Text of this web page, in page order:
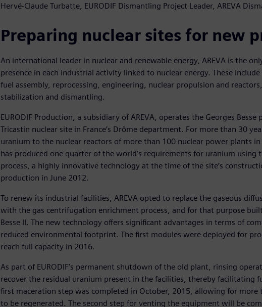
Hervé-Claude Turbatte, EURODIF Dismantling Project Leader, AREVA
Preparing nuclear sites for new
An international leader in nuclear and renewable energy, AREVA is the
presence in each industrial activity linked to nuclear energy. These
fuel assembly, reprocessing, engineering, nuclear propulsion and
stabilization and dismantling.
EURODIF Production, a subsidiary of AREVA, operates the Georges Besse
Tricastin nuclear site in France’s Drôme department. For more than 30
uranium to the nuclear reactors of more than 100 nuclear power plants
has produced one quarter of the world’s requirements for uranium using
process, a highly innovative technology at the time of the site’s
production in June 2012.
To renew its industrial facilities, AREVA opted to replace the gaseous
with the gas centrifugation enrichment process, and for that purpose
Besse II. The new technology offers significant advantages in terms of
reduced environmental footprint. The first modules were deployed for
reach full capacity in 2016.
As part of EURODIF’s permanent shutdown of the old plant, rinsing
recover the residual uranium present in the facilities, thereby facilitating
first maceration step was completed in October, 2015, allowing for
to be regenerated. The second step for venting the equipment will be